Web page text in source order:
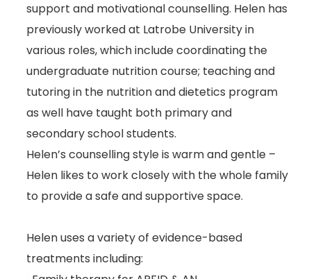
support and motivational counselling. Helen has
previously worked at Latrobe University in
various roles, which include coordinating the
undergraduate nutrition course; teaching and
tutoring in the nutrition and dietetics program
as well have taught both primary and
secondary school students.
Helen’s counselling style is warm and gentle –
Helen likes to work closely with the whole family
to provide a safe and supportive space.
Helen uses a variety of evidence-based
treatments including: